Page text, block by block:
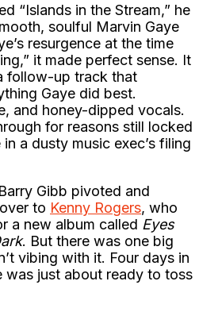
“Islands in the Stream,” he
soulful Marvin Gaye
resurgence at the time
it made perfect sense. It
follow-up track that
Gaye did best.
and honey-dipped vocals.
for reasons still locked
a dusty music exec’s filing
Gibb pivoted and
to Kenny Rogers, who
a new album called Eyes
. But there was one big
vibing with it. Four days in
was just about ready to toss